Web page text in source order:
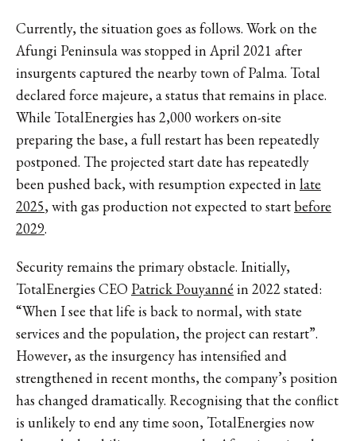
Currently, the situation goes as follows. Work on the
Afungi Peninsula was stopped in April 2021 after
insurgents captured the nearby town of Palma. Total
declared force majeure, a status that remains in place.
While TotalEnergies has 2,000 workers on-site
preparing the base, a full restart has been repeatedly
postponed. The projected start date has repeatedly
been pushed back, with resumption expected inlate
2025, with gas production not expected to startbefore
2029.
Security remains the primary obstacle. Initially,
TotalEnergies CEO Patrick Pouyanné in 2022 stated:
“When I see that life is back to normal, with state
services and the population, the project can restart”.
However, as the insurgency has intensified and
strengthened in recent months, the company’s position
has changed dramatically. Recognising that the conflict
is unlikely to end any time soon, TotalEnergies now